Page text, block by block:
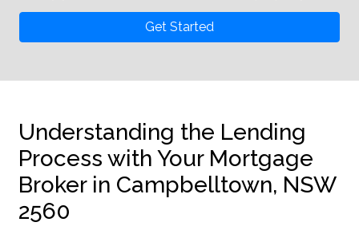
Get Started
Understanding the Lending
Process with Your Mortgage
Broker in Campbelltown, NSW
2560